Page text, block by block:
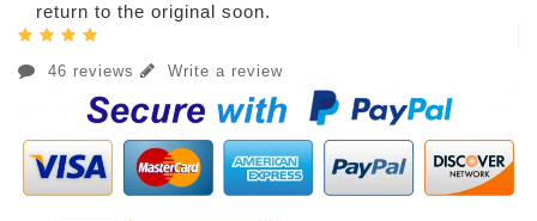
return to the original soon.
46 reviews Write a review